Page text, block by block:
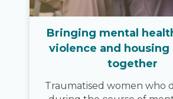
Bringing mental
violence and housing
together
Traumatised women who